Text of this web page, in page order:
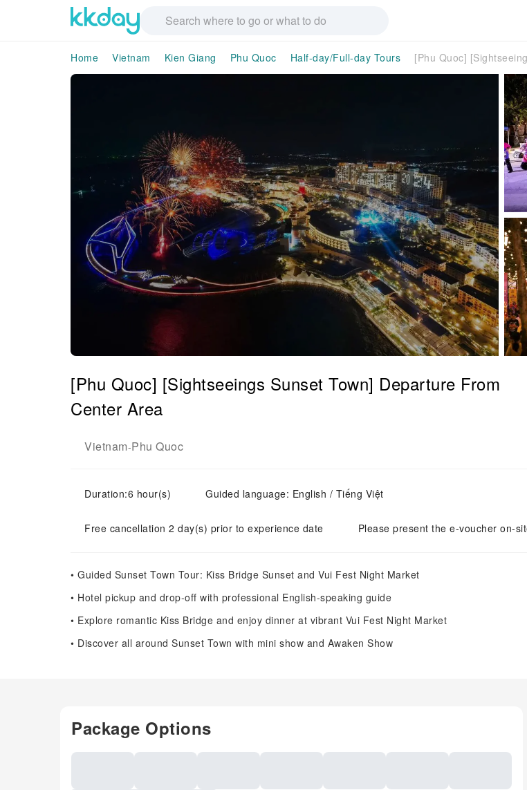
Home Vietnam Kien Giang Phu Quoc Half-day/Full-day Tours [Phu Quoc]
[Phu Quoc] [Sightseeings Sunset Town] Departure From
Center Area
Vietnam-Phu Quoc
Duration:6 hour(s) Guided language: English / Tiếng Việt
Free cancellation 2 day(s) prior to experience date Please present the e-voucher on-
• Guided Sunset Town Tour: Kiss Bridge Sunset and Vui Fest Night Market
• Hotel pickup and drop-off with professional English-speaking guide
• Explore romantic Kiss Bridge and enjoy dinner at vibrant Vui Fest Night Market
• Discover all around Sunset Town with mini show and Awaken Show
Package Options